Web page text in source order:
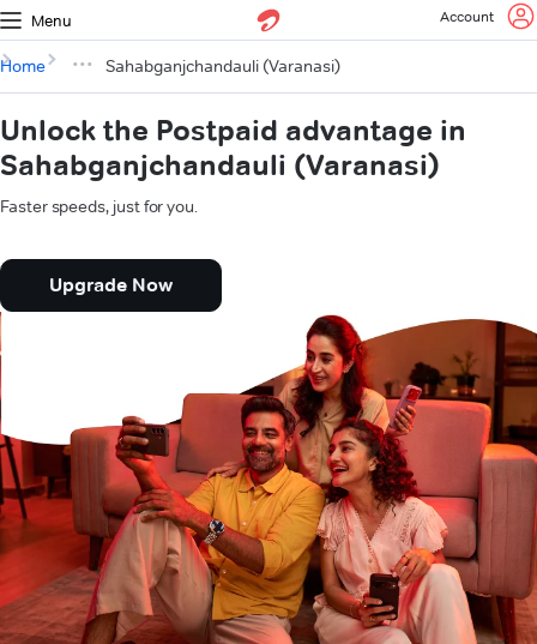
Menu Account
Home Sahabganjchandauli (Varanasi)
Unlock the Postpaid advantage in
Sahabganjchandauli (Varanasi)
Faster speeds, just for you.
Upgrade Now